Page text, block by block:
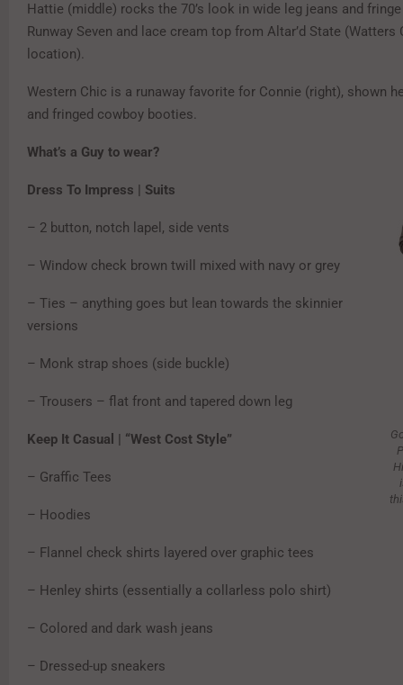
Hattie (middle) rocks the 70’s look in wide leg jeans and
Runway Seven and lace cream top from Altar’d State (Watters
location).
Western Chic is a runaway favorite for Connie (right), shown
and fringed cowboy booties.
What’s a Guy to wear?
Dress To Impress | Suits
– 2 button, notch lapel, side vents
– Window check brown twill mixed with navy or grey
– Ties – anything goes but lean towards the skinnier
versions
– Monk strap shoes (side buckle)
– Trousers – flat front and tapered down leg
Keep It Casual | “West Cost Style”
– Graffic Tees
– Hoodies
– Flannel check shirts layered over graphic tees
– Henley shirts (essentially a collarless polo shirt)
– Colored and dark wash jeans
– Dressed-up sneakers